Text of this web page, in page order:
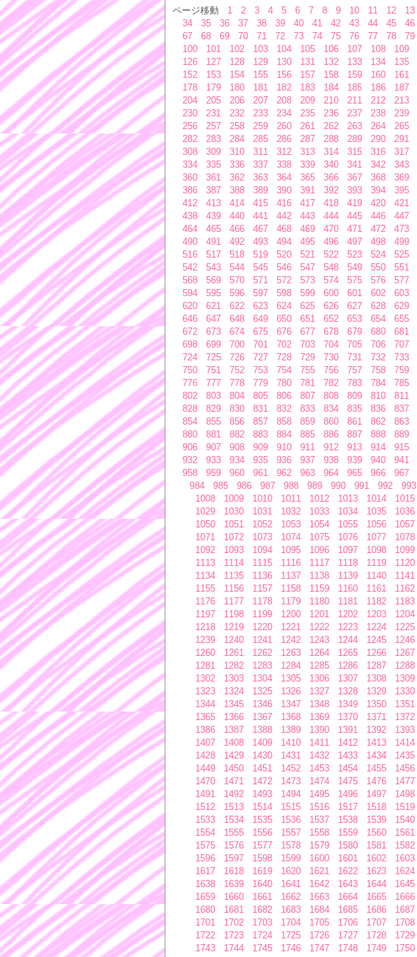
ページ移動
1 2 3 4 5 6 7 8 9 10 11 12 13
34
35 36 37 38 39 40 41 42 43 44 45 46
67
68 69 70 71 72 73 74 75 76 77 78 79
100
101 102 103 104 105 106 107 108 109
126
127 128 129 130 131 132 133 134 135
152
153 154 155 156 157 158 159 160 161
178
179 180 181 182 183 184 185 186 187
204
205 206 207 208 209 210 211 212 213
230
231 232 233 234 235 236 237 238 239
256
257 258 259 260 261 262 263 264 265
282
283 284 285 286 287 288 289 290 291
308
309 310 311 312 313 314 315 316 317
334
335 336 337 338 339 340 341 342 343
360
361 362 363 364 365 366 367 368 369
386
387 388 389 390 391 392 393 394 395
412
413 414 415 416 417 418 419 420 421
438
439 440 441 442 443 444 445 446 447
464
465 466 467 468 469 470 471 472 473
490
491 492 493 494 495 496 497 498 499
516
517 518 519 520 521 522 523 524 525
542
543 544 545 546 547 548 549 550 551
568
569 570 571 572 573 574 575 576 577
594
595 596 597 598 599 600 601 602 603
620
621 622 623 624 625 626 627 628 629
646
647 648 649 650 651 652 653 654 655
672
673 674 675 676 677 678 679 680 681
698
699 700 701 702 703 704 705 706 707
724
725 726 727 728 729 730 731 732 733
750
751 752 753 754 755 756 757 758 759
776
777 778 779 780 781 782 783 784 785
802
803 804 805 806 807 808 809 810 811
828
829 830 831 832 833 834 835 836 837
854
855 856 857 858 859 860 861 862 863
880
881 882 883 884 885 886 887 888 889
906
907 908 909 910 911 912 913 914 915
932
933 934 935 936 937 938 939 940 941
958
959 960 961 962 963 964 965 966 967
984
985 986 987 988 989 990 991 992 993
1008
1009 1010 1011 1012 1013 1014 1015
1029
1030 1031 1032 1033 1034 1035 1036
1050
1051 1052 1053 1054 1055 1056 1057
1071
1072 1073 1074 1075 1076 1077 1078
1092
1093 1094 1095 1096 1097 1098 1099
1113
1114 1115 1116 1117 1118 1119 1120
1134
1135 1136 1137 1138 1139 1140 1141
1155
1156 1157 1158 1159 1160 1161 1162
1176
1177 1178 1179 1180 1181 1182 1183
1197
1198 1199 1200 1201 1202 1203 1204
1218
1219 1220 1221 1222 1223 1224 1225
1239
1240 1241 1242 1243 1244 1245 1246
1260
1261 1262 1263 1264 1265 1266 1267
1281
1282 1283 1284 1285 1286 1287 1288
1302
1303 1304 1305 1306 1307 1308 1309
1323
1324 1325 1326 1327 1328 1329 1330
1344
1345 1346 1347 1348 1349 1350 1351
1365
1366 1367 1368 1369 1370 1371 1372
1386
1387 1388 1389 1390 1391 1392 1393
1407
1408 1409 1410 1411 1412 1413 1414
1428
1429 1430 1431 1432 1433 1434 1435
1449
1450 1451 1452 1453 1454 1455 1456
1470
1471 1472 1473 1474 1475 1476 1477
1491
1492 1493 1494 1495 1496 1497 1498
1512
1513 1514 1515 1516 1517 1518 1519
1533
1534 1535 1536 1537 1538 1539 1540
1554
1555 1556 1557 1558 1559 1560 1561
1575
1576 1577 1578 1579 1580 1581 1582
1596
1597 1598 1599 1600 1601 1602 1603
1617
1618 1619 1620 1621 1622 1623 1624
1638
1639 1640 1641 1642 1643 1644 1645
1659
1660 1661 1662 1663 1664 1665 1666
1680
1681 1682 1683 1684 1685 1686 1687
1701
1702 1703 1704 1705 1706 1707 1708
1722
1723 1724 1725 1726 1727 1728 1729
1743
1744 1745 1746 1747 1748 1749 1750